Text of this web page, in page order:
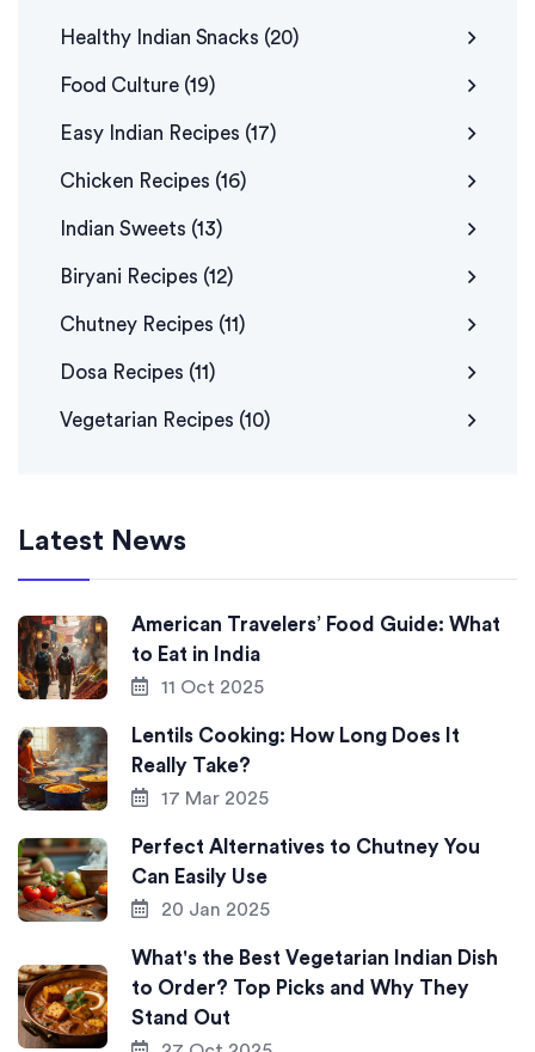
Healthy Indian Snacks (20)
Food Culture (19)
Easy Indian Recipes (17)
Chicken Recipes (16)
Indian Sweets (13)
Biryani Recipes (12)
Chutney Recipes (11)
Dosa Recipes (11)
Vegetarian Recipes (10)
Latest News
American Travelers’ Food Guide: What
to Eat in India
11 Oct 2025
Lentils Cooking: How Long Does It
Really Take?
17 Mar 2025
Perfect Alternatives to Chutney You
Can Easily Use
20 Jan 2025
What's the Best Vegetarian Indian Dish
to Order? Top Picks and Why They
Stand Out